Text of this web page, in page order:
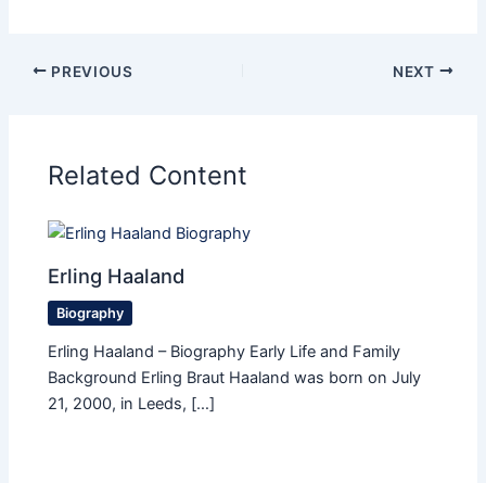
PREVIOUS NEXT
Related Content
Erling Haaland
Biography
Erling Haaland – Biography Early Life and Family
Background Erling Braut Haaland was born on July
21, 2000, in Leeds, […]